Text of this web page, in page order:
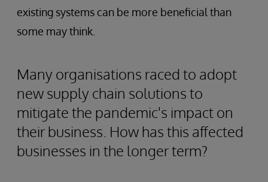
existing systems can be more beneficial than
some may think.
Many organisations raced to adopt
new supply chain solutions to
mitigate the pandemic's impact on
their business. How has this affected
businesses in the longer term?